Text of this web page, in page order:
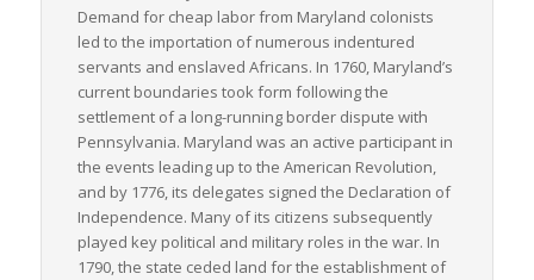
Demand for cheap labor from Maryland colonists
led to the importation of numerous indentured
servants and enslaved Africans. In 1760, Maryland’s
current boundaries took form following the
settlement of a long-running border dispute with
Pennsylvania. Maryland was an active participant in
the events leading up to the American Revolution,
and by 1776, its delegates signed the Declaration of
Independence. Many of its citizens subsequently
played key political and military roles in the war. In
1790, the state ceded land for the establishment of